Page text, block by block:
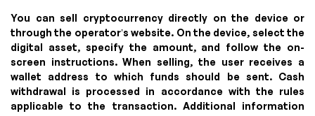
You can sell cryptocurrency directly on the device or
through the operator’s website. On the device, select the
digital asset, specify the amount, and follow the on-
screen instructions. When selling, the user receives a
wallet address to which funds should be sent. Cash
withdrawal is processed in accordance with the rules
applicable to the transaction. Additional information